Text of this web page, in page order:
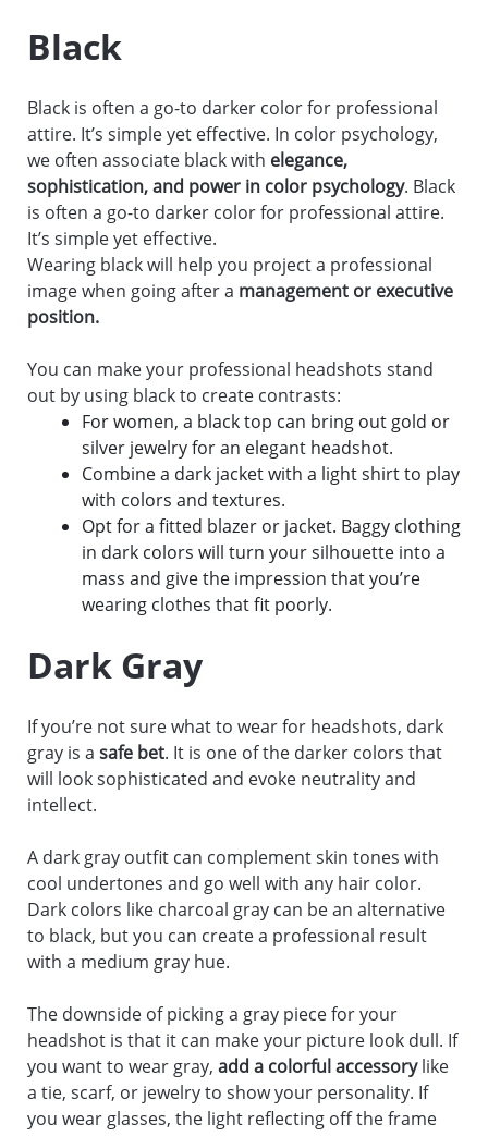
Black
Black is often a go-to darker color for professional
attire. It’s simple yet effective. In color psychology,
we often associate black with elegance,
sophistication, and power in color psychology. Black
is often a go-to darker color for professional attire.
It’s simple yet effective.
Wearing black will help you project a professional
image when going after a management or executive
position.
You can make your professional headshots stand
out by using black to create contrasts:
For women, a black top can bring out gold or
silver jewelry for an elegant headshot.
Combine a dark jacket with a light shirt to play
with colors and textures.
Opt for a fitted blazer or jacket. Baggy clothing
in dark colors will turn your silhouette into a
mass and give the impression that you’re
wearing clothes that fit poorly.
Dark Gray
If you’re not sure what to wear for headshots, dark
gray is a safe bet. It is one of the darker colors that
will look sophisticated and evoke neutrality and
intellect.
A dark gray outfit can complement skin tones with
cool undertones and go well with any hair color.
Dark colors like charcoal gray can be an alternative
to black, but you can create a professional result
with a medium gray hue.
The downside of picking a gray piece for your
headshot is that it can make your picture look dull. If
you want to wear gray, add a colorful accessorylike
a tie, scarf, or jewelry to show your personality. If
you wear glasses, the light reflecting off the frame